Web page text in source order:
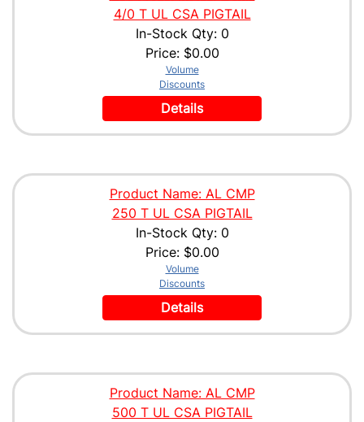
4/0 T UL CSA PIGTAIL
In-Stock Qty: 0
Price: $0.00
Volume
Discounts
Details
Product Name: AL CMP
250 T UL CSA PIGTAIL
In-Stock Qty: 0
Price: $0.00
Volume
Discounts
Details
Product Name: AL CMP
500 T UL CSA PIGTAIL